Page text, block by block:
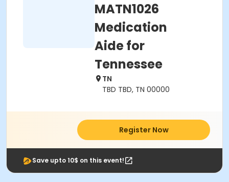
MATN1026
Medication
Aide for
Tennessee
TN
TBD TBD, TN 00000
Register Now
Save upto 10$ on this event!